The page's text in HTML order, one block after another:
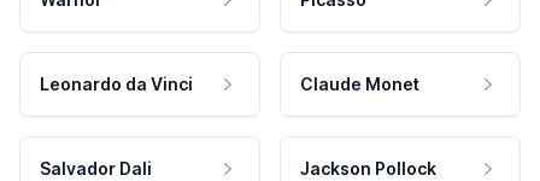
Leonardo da Vinci Claude Monet
Salvador Dali Jackson Pollock